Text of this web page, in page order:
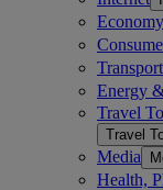
Energy
Travel
Travel
Media
Health,